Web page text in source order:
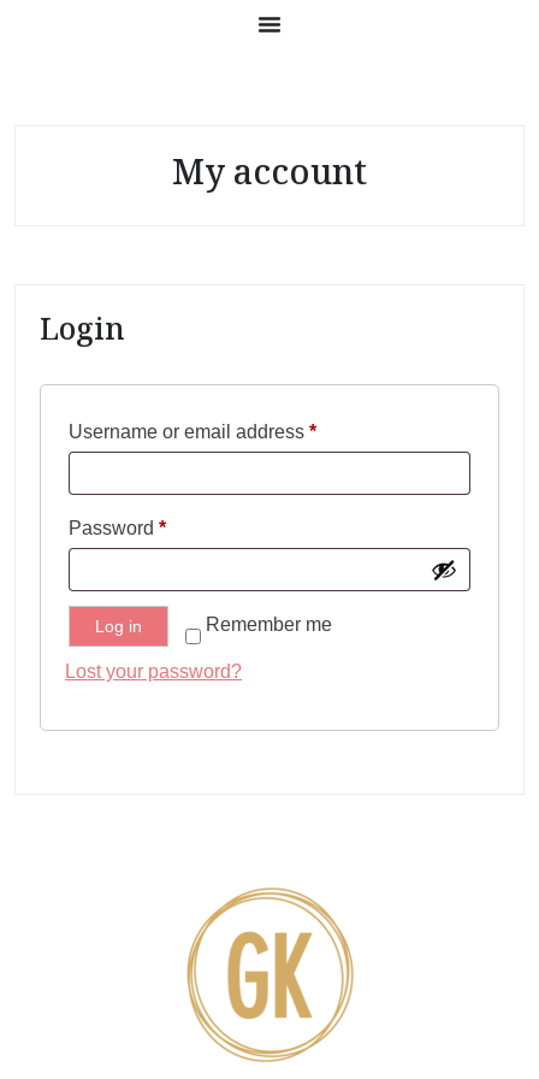
My account
Login
Username or email address *
Password *
Remember me
Log in
Lost your password?